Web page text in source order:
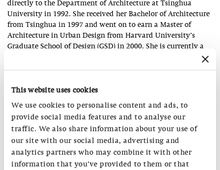
This website uses cookies
We use cookies to personalise content and ads, to
provide social media features and to analyse our
traffic. We also share information about your use of
our site with our social media, advertising and
analytics partners who may combine it with other
information that you’ve provided to them or that
directly to the Department of Architecture at Tsinghua
University in 1992. She received her Bachelor of Architecture
from Tsinghua in 1997 and went on to earn a Master of
Architecture in Urban Design from Harvard University’s
Graduate School of Design (GSD) in 2000. She is currently a
professor at the School of Architecture, Tsinghua University.
Xu was named an International Honorary Fellow of the
member of the German Academy of Arts (Akademie der
Künste) in 2024. Her work has been recognized with
numerous prestigious awards, including the Swiss
Architectural Award (2022), the Berlin Art Prize (2023), the
Marcus Prize for Architecture (USA, 2023), the Holcim Gold
Award for Asia-Pacific (2023), and the UNESCO Global Award
for Sustainable Architecture. In 2025, she received the Wolf
Prize in Architecture. Xu has also held visiting professorships